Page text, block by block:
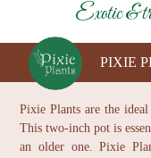
Exotic &
PIXIE
Pixie Plants are the
This two-inch pot is
an older one. Pixie